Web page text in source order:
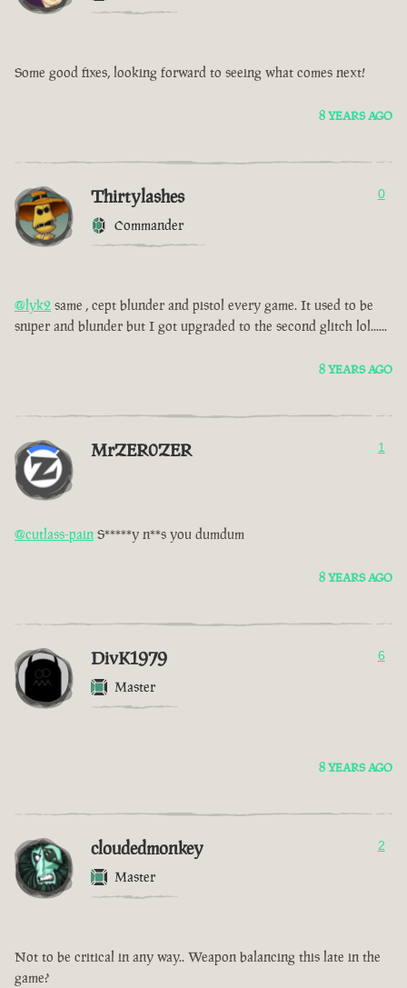
Some good fixes, looking forward to seeing what comes next!
8 YEARS AGO
Thirtylashes
Commander
0
@lyk2 same , cept blunder and pistol every game. It used to be
sniper and blunder but I got upgraded to the second glitch lol......
8 YEARS AGO
MrZER0ZER 1
@cutlass-pain S*****y n**s you dumdum
8 YEARS AGO
DivK1979
Master
6
8 YEARS AGO
cloudedmonkey
Master
2
Not to be critical in any way.. Weapon balancing this late in the
game?